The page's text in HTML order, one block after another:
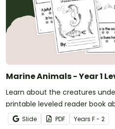
Marine Animals - Year 1
Learn about the creatures
printable leveled reader book
Slide PDF Years F - 2